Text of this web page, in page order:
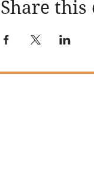
Share this